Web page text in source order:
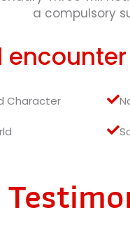
a compulsory
Character